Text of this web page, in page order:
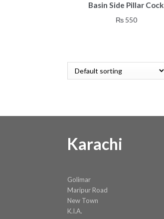
Basin Side Pillar Cock
₨550
Karachi
Golimar
Maripur Road
New Town
K.I.A.